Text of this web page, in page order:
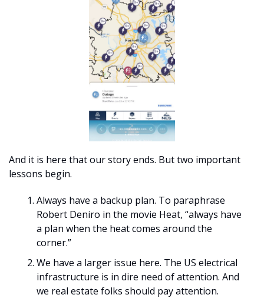
And it is here that our story ends. But two important
lessons begin.
Always have a backup plan. To paraphrase
Robert Deniro in the movie Heat, “always have
a plan when the heat comes around the
corner.”
We have a larger issue here. The US electrical
infrastructure is in dire need of attention. And
we real estate folks should pay attention.